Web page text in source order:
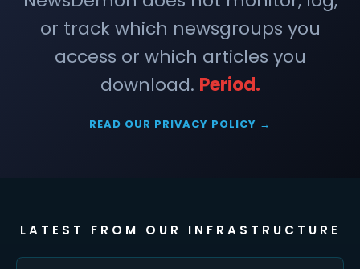
or track which newsgroups you
access or which articles you
download. Period.
READ OUR PRIVACY POLICY →
LATEST FROM OUR INFRASTRUCTURE